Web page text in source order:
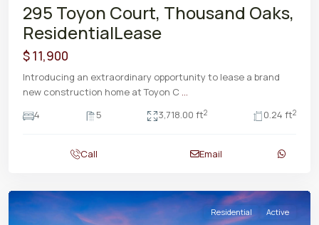
295 Toyon Court, Thousand Oaks,
ResidentialLease
$ 11,900
Introducing an extraordinary opportunity to lease a brand
new construction home at Toyon C ...
4
5 3,718.00 ft2 0.24 ft2
Call Email
Residential Active